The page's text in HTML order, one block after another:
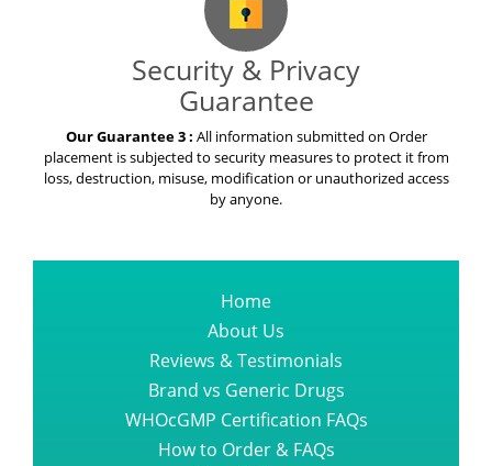
Security & Privacy
Guarantee
Our Guarantee 3 :
All information submitted on Order
placement is subjected to security measures to protect it from
loss, destruction, misuse, modification or unauthorized access
by anyone.
Home
About Us
Reviews & Testimonials
Brand vs Generic Drugs
WHOcGMP Certification FAQs
How to Order & FAQs